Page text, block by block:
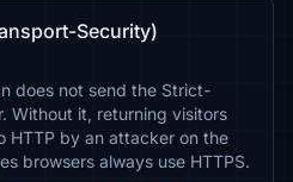
Security)
does not send the Strict-
Without it, returning visitors
HTTP by an attacker on the
browsers always use HTTPS.